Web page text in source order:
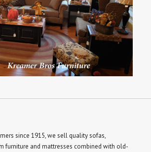
since 1915, we sell quality sofas,
furniture and mattresses combined with old-